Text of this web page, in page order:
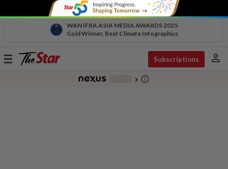
WAN IFRA ASIA MEDIA AWARDS 2025
Gold Winner, Best Climate Infographics
Toggle
Subscriptions person
chevron_right info_outline